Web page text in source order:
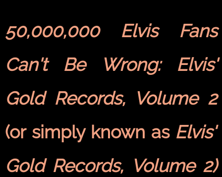
50,000,000 Elvis Fans
Can't Be Wrong: Elvis'
Gold Records, Volume 2
(or simply known as Elvis'
Gold Records, Volume 2)